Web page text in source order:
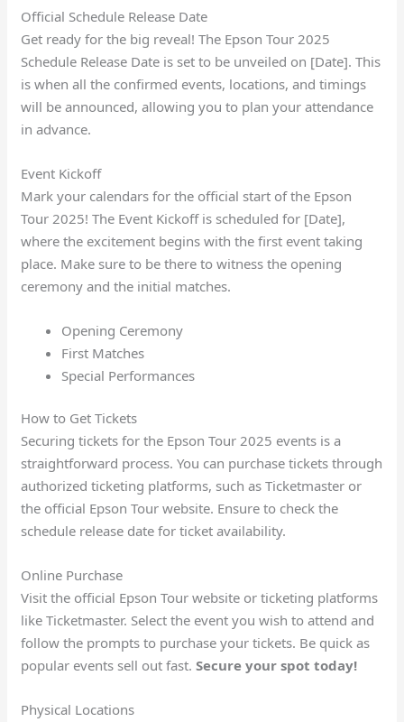
Official Schedule Release Date
Get ready for the big reveal! The Epson Tour 2025
Schedule Release Date is set to be unveiled on [Date]. This
is when all the confirmed events, locations, and timings
will be announced, allowing you to plan your attendance
in advance.
Event Kickoff
Mark your calendars for the official start of the Epson
Tour 2025! The Event Kickoff is scheduled for [Date],
where the excitement begins with the first event taking
place. Make sure to be there to witness the opening
ceremony and the initial matches.
Opening Ceremony
First Matches
Special Performances
How to Get Tickets
Securing tickets for the Epson Tour 2025 events is a
straightforward process. You can purchase tickets through
authorized ticketing platforms, such as Ticketmaster or
the official Epson Tour website. Ensure to check the
schedule release date for ticket availability.
Online Purchase
Visit the official Epson Tour website or ticketing platforms
like Ticketmaster. Select the event you wish to attend and
follow the prompts to purchase your tickets. Be quick as
popular events sell out fast. Secure your spot today!
Physical Locations